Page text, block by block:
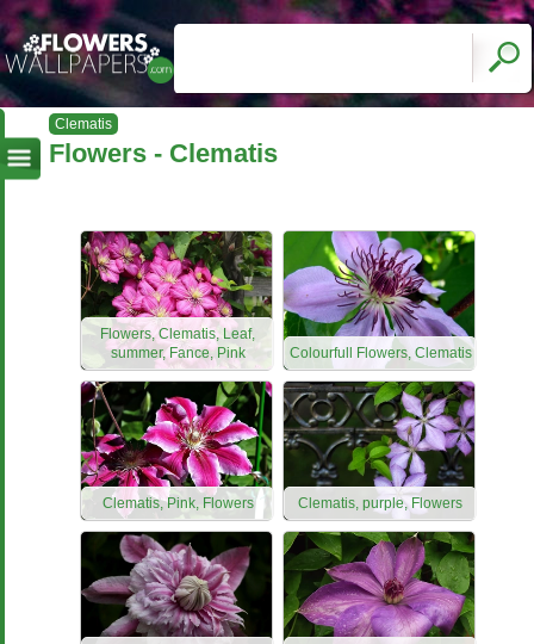
Clematis
Flowers - Clematis
Flowers, Clematis, Leaf,
summer, Fance, Pink
Colourfull Flowers, Clematis
Clematis, Pink, Flowers Clematis, purple, Flowers